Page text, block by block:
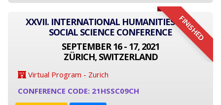
FINISHED
XXVII. INTERNATIONAL HUMANITIES AND
SOCIAL SCIENCE CONFERENCE
SEPTEMBER 16 - 17, 2021
ZÜRICH, SWITZERLAND
Virtual Program - Zurich
CONFERENCE CODE: 21HSSC09CH